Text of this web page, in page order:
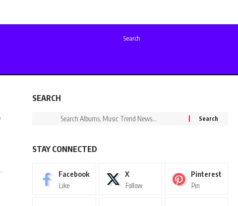
Search
SEARCH
STAY CONNECTED
Facebook
Like
X
Follow
Pinterest
Pin